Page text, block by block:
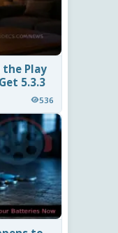
the Play
5.3.3
536